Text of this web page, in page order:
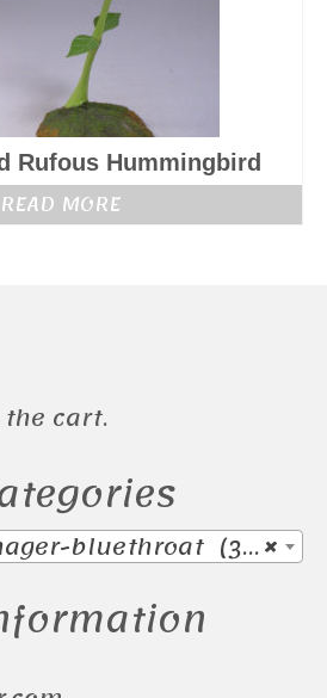
Rufous Hummingbird
READ MORE
cart.
×
bluethroat (38)